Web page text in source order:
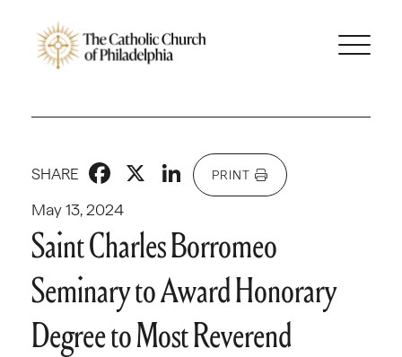
May 13, 2024
SHARE Facebook
X LinkedIn
PRINT
Saint Charles Borromeo
Seminary to Award Honorary
Degree to Most Reverend